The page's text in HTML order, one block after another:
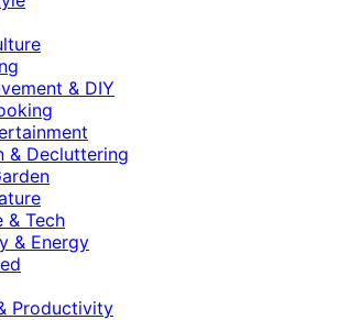
& DIY
& Decluttering
& Tech
& Energy
Productivity